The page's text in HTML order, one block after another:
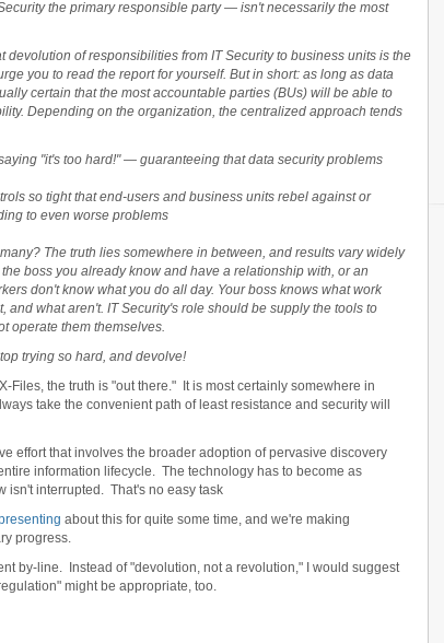
the primary responsible party — isn't necessarily the most
devolution of responsibilities from IT Security to business units is the
you to read the report for yourself. But in short: as long as data
certain that the most accountable parties (BUs) will be able to
Depending on the organization, the centralized approach tends
"it's too hard!" — guaranteeing that data security problems
so tight that end-users and business units rebel against or
to even worse problems
The truth lies somewhere in between, and results vary widely
boss you already know and have a relationship with, or an
don't know what you do all day. Your boss knows what work
and what aren't. IT Security's role should be supply the tools to
operate them themselves.
trying so hard, and devolve!
Files, the truth is "out there." It is most certainly somewhere in
take the convenient path of least resistance and security will
effort that involves the broader adoption of pervasive discovery
information lifecycle. The technology has to become as
isn't interrupted. That's no easy task
about this for quite some time, and we're making
progress.
by-line. Instead of "devolution, not a revolution," I would suggest
might be appropriate, too.